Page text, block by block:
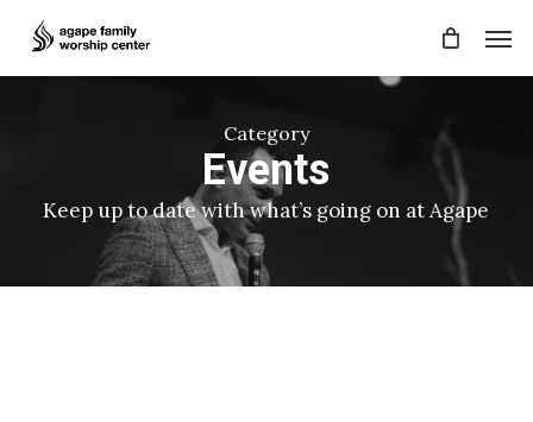
main
Category
Events
Keep up to date with what’s going on at Agape